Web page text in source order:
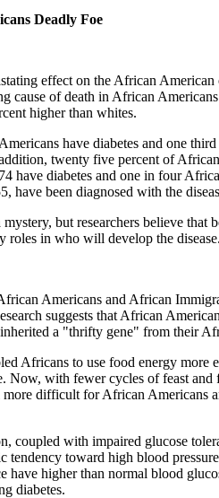
Deadly Foe
effect on the African American
cause of death in African
higher than whites.
have diabetes and one
twenty five percent of
have diabetes and one in four
have been diagnosed with the
but researchers believe that
roles in who will develop the disease.
Americans and African
suggests that African
a "thrifty gene" from their
Africans to use food energy more
Now, with fewer cycles of feast and
difficult for African Americans
coupled with impaired glucose
tendency toward high blood
have higher than normal blood
diabetes.